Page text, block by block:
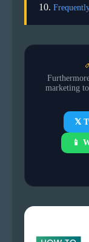
marketing
𝕏
📱